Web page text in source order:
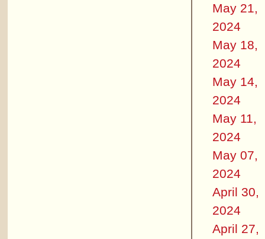
May 21,
2024
May 18,
2024
May 14,
2024
May 11,
2024
May 07,
2024
April 30,
2024
April 27,